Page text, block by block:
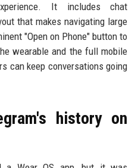
It includes chat
that makes navigating large
"Open on Phone" button to
wearable and the full mobile
can keep conversations going
history on